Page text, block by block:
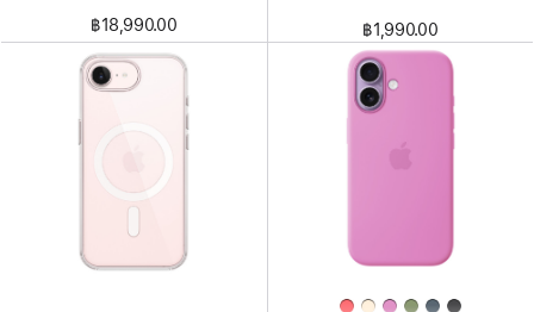
฿18,990.00 ฿1,990.00